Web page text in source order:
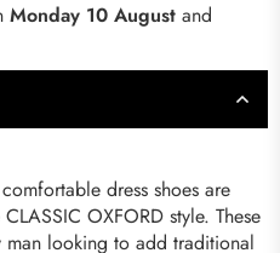
Monday 10 August and
dress shoes are
OXFORD style. These
man looking to add traditional